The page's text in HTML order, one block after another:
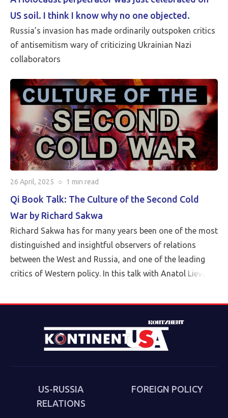
US soil. I think I know why no one objected.
Russia’s invasion has made ordinarily outspoken critics
of antisemitism wary of criticizing Ukrainian Nazi
collaborators
26 April, 2025 ○ 1 min read
Qi Book Talk: The Culture of the Second Cold
War by Richard Sakwa
Richard Sakwa has for many years been one of the most
distinguished and insightful observers of relations
between the West and Russia, and one of the leading
critics of Western policy. In this talk with Anatol Lieven,
Sakwa discusses his book, The Culture of the Second
cultural-political trends and inheritances that underlie
the new version of a struggle that we thought we had
which new technologies have reshaped strategies and
attitudes.
US-RUSSIA
RELATIONS
FOREIGN POLICY